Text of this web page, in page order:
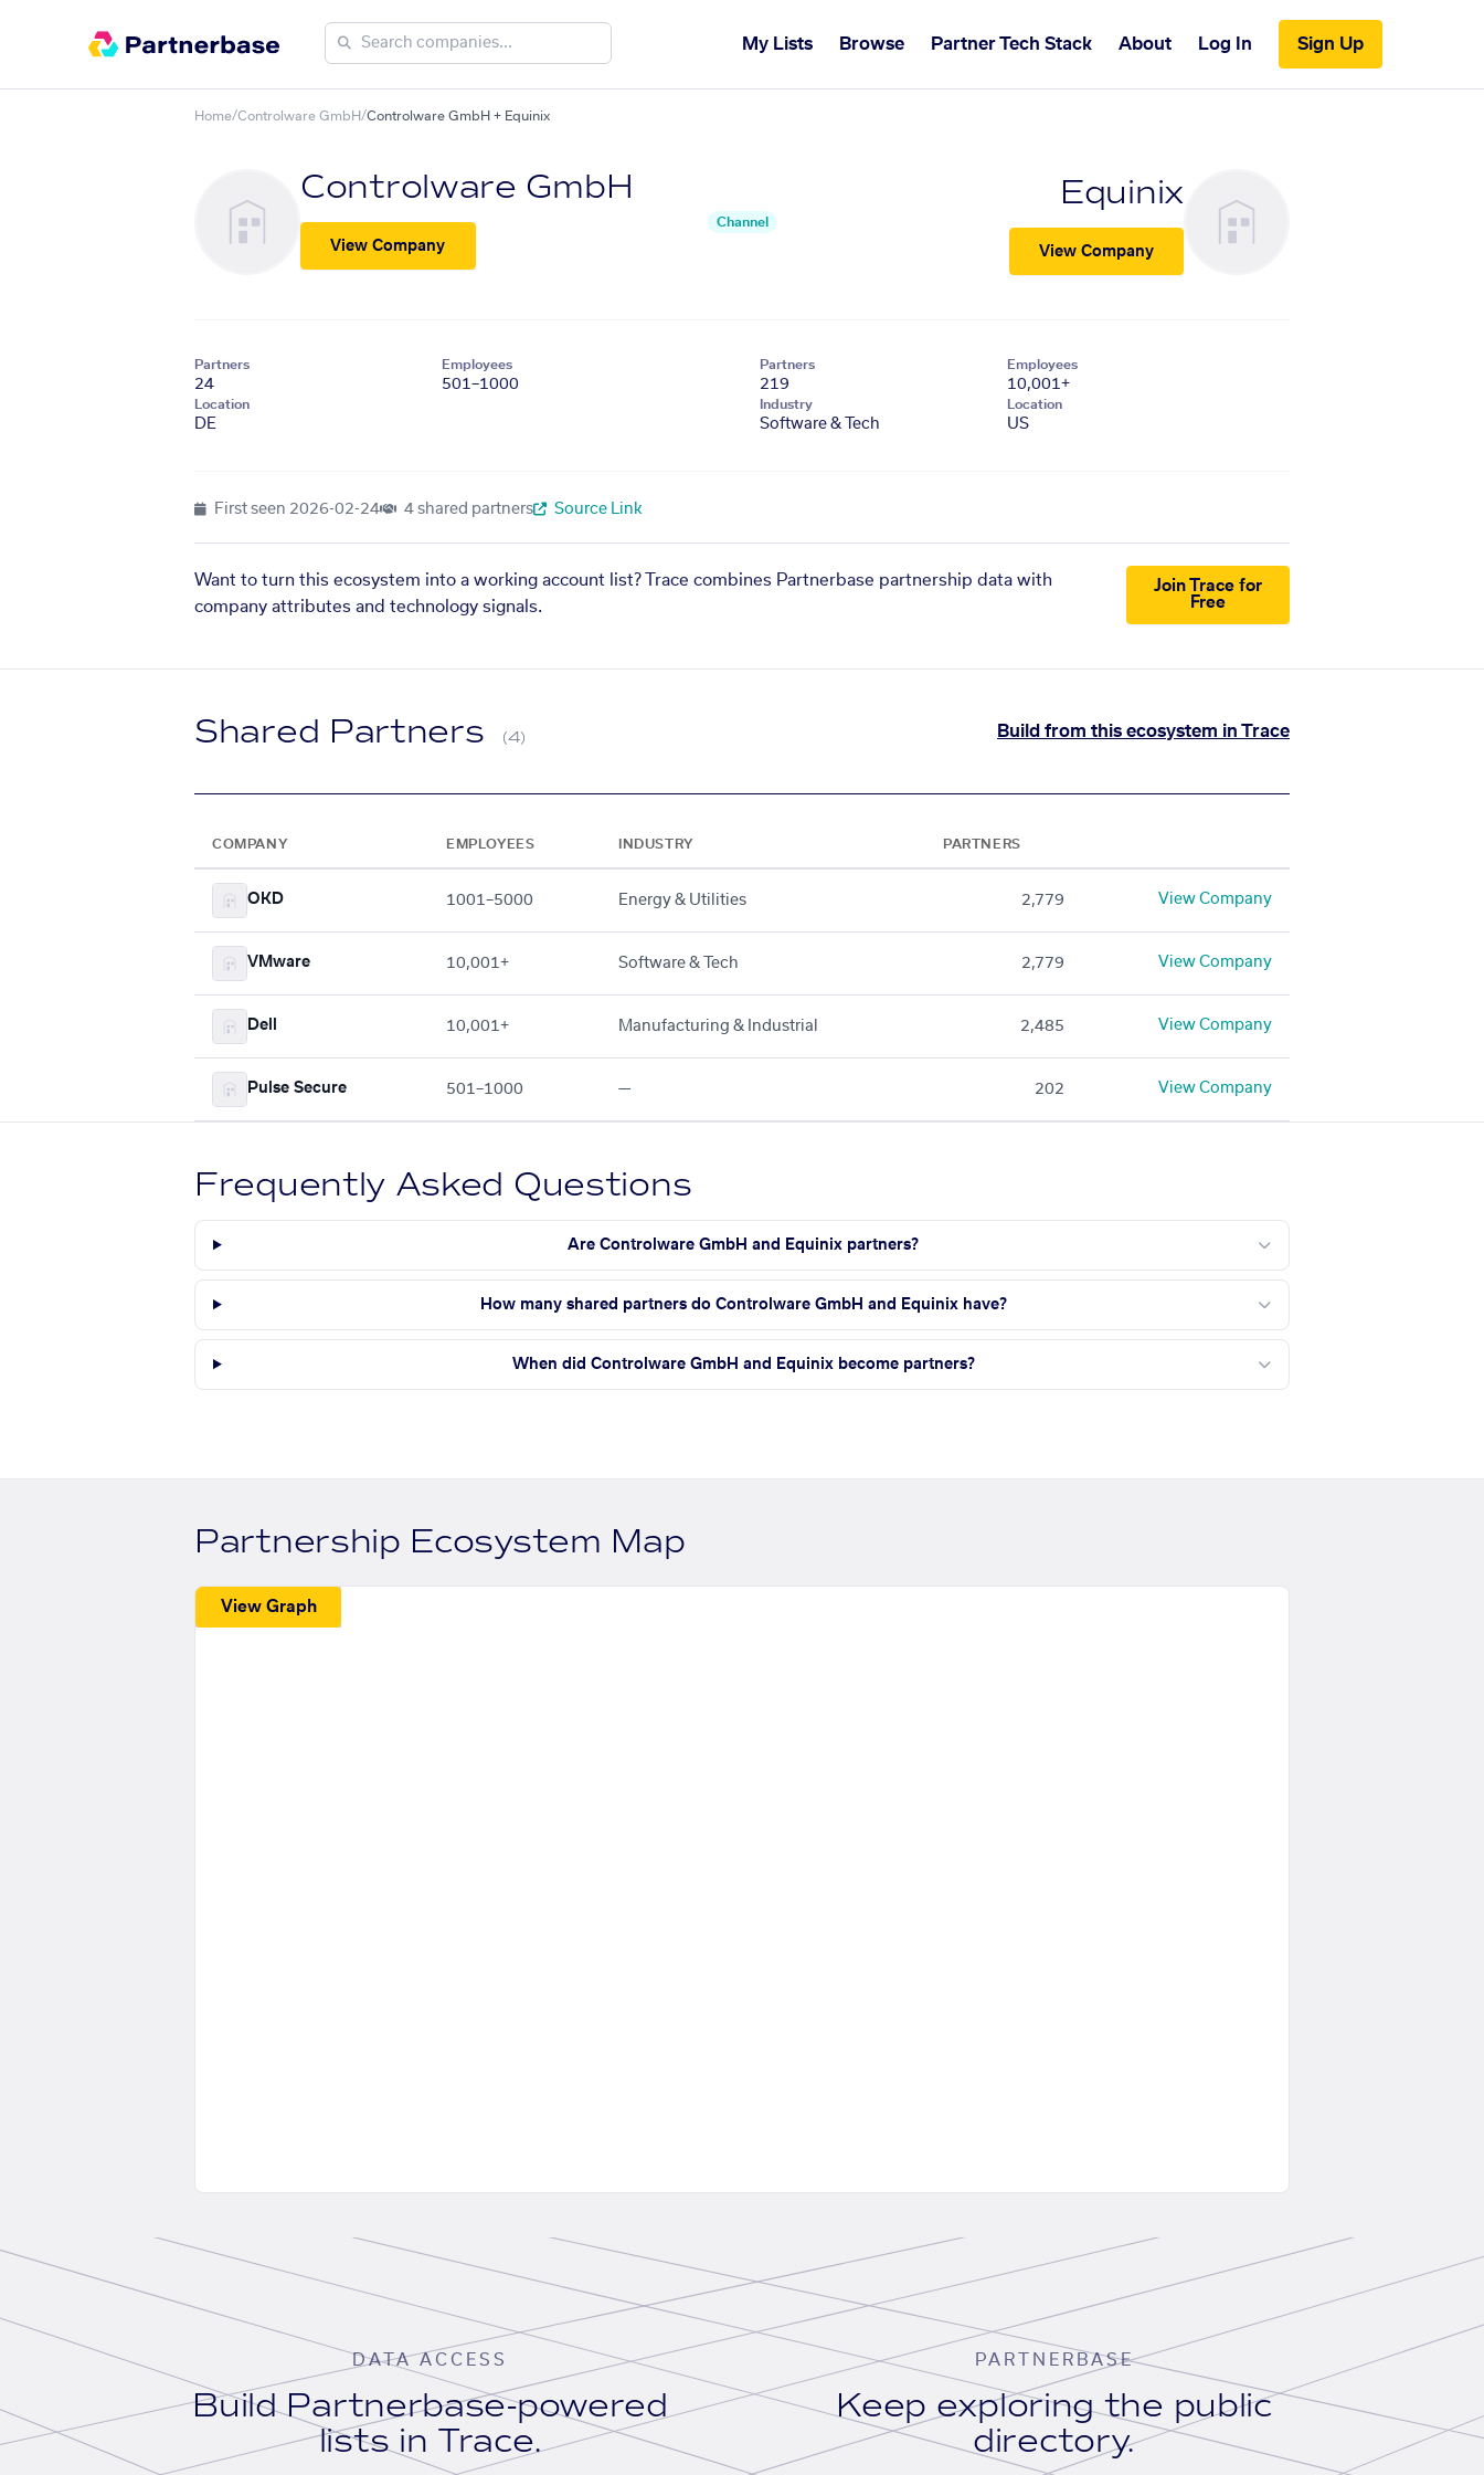
My Lists Browse Partner Tech Stack About Log In Sign Up
Home/Controlware GmbH/Controlware GmbH + Equinix
Controlware GmbH
View Company
Channel
Equinix
View Company
Partners
24
Employees
501–1000
Location
DE
Partners
219
Employees
10,001+
Industry
Software & Tech
Location
US
First seen 2026-02-24 4 shared partners Source Link
Want to turn this ecosystem into a working account list? Trace combines Partnerbase partnership data with
company attributes and technology signals.
Join Trace for
Free
Shared Partners (4) Build from this ecosystem in Trace
COMPANY EMPLOYEES INDUSTRY PARTNERS
OKD 1001–5000 Energy & Utilities 2,779 View Company
VMware 10,001+ Software & Tech 2,779 View Company
Dell 10,001+ Manufacturing & Industrial 2,485 View Company
Pulse Secure 501–1000 — 202 View Company
Frequently Asked Questions
Are Controlware GmbH and Equinix partners?
How many shared partners do Controlware GmbH and Equinix have?
When did Controlware GmbH and Equinix become partners?
Partnership Ecosystem Map
View Graph
DATA ACCESS
Build Partnerbase-powered
lists in Trace.
PARTNERBASE
Keep exploring the public
directory.